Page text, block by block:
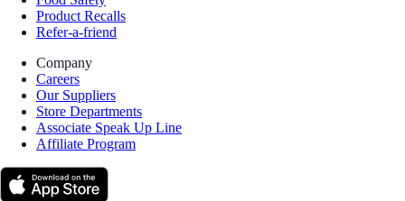
Product Recalls
Refer-a-friend
Company
Careers
Our Suppliers
Store Departments
Associate Speak Up Line
Affiliate Program